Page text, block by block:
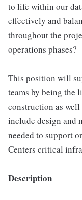
to life within our
effectively and
throughout the
operations phases?
This position will
teams by being the
construction as
include design and
needed to support
Centers critical
Description